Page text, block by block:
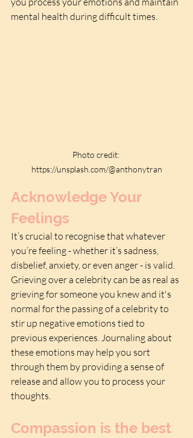
mental health during difficult times.
Photo credit:
https://unsplash.com/@anthonytran
Acknowledge Your
Feelings
It’s crucial to recognise that whatever
you’re feeling - whether it’s sadness,
disbelief, anxiety, or even anger - is valid.
Grieving over a celebrity can be as real as
grieving for someone you knew and it's
normal for the passing of a celebrity to
stir up negative emotions tied to
previous experiences. Journaling about
these emotions may help you sort
through them by providing a sense of
release and allow you to process your
thoughts.
Compassion is the best